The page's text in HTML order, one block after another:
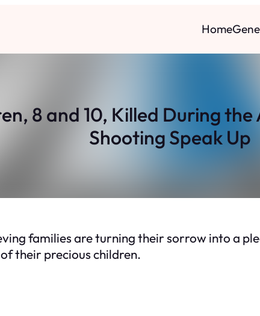
Home
8 and 10, Killed During
Shooting Speak Up
families are turning their sorrow into a
their precious children.